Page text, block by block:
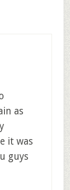
as
it was
guys